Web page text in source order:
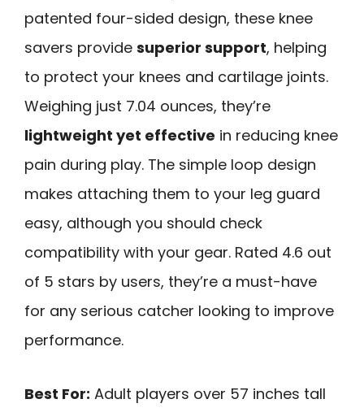
patented four-sided design, these knee
savers provide superior support, helping
to protect your knees and cartilage joints.
Weighing just 7.04 ounces, they’re
lightweight yet effective in reducing knee
pain during play. The simple loop design
makes attaching them to your leg guard
easy, although you should check
compatibility with your gear. Rated 4.6 out
of 5 stars by users, they’re a must-have
for any serious catcher looking to improve
performance.
Best For: Adult players over 57 inches tall